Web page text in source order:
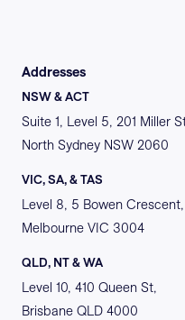
Addresses
NSW & ACT
Suite 1, Level 5, 201 Miller
North Sydney NSW 2060
VIC, SA, & TAS
Level 8, 5 Bowen Crescent,
Melbourne VIC 3004
QLD, NT & WA
Level 10, 410 Queen St,
Brisbane QLD 4000